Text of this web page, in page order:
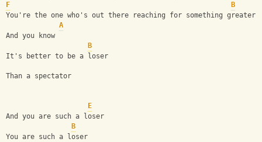
F
B
You're the one who's out there reaching for something greater
A
And you know
B
It's better to be a loser
Than a spectator
E
And you are such a loser
B
You are such a loser